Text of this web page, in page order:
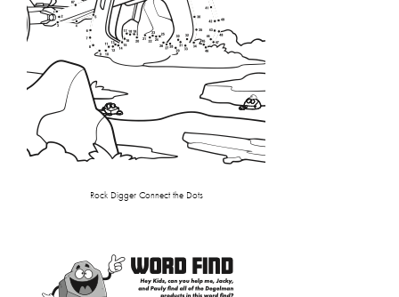
Rock Digger Connect the Dots